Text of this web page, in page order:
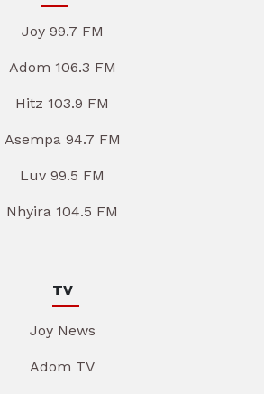
Joy 99.7 FM
Adom 106.3 FM
Hitz 103.9 FM
Asempa 94.7 FM
Luv 99.5 FM
Nhyira 104.5 FM
TV
Joy News
Adom TV